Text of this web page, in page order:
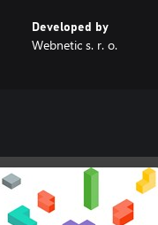
Developed by
Webnetic s. r. o.